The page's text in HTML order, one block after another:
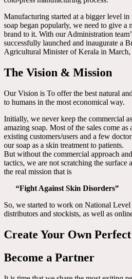
Manufacturing started at a bigger level
soap began popularly, we need to give a
brand to it. With our Administration
successfully launched and inaugurate a
Agricultural Minister of Kerala in March,
The Vision & Mission
Our Vision is To offer the best natural
to humans in the most economical way.
Initially, we never keep the commercial
amazing soap. Most of the sales come as
existing customers/users and a few
our soap as a skin treatment to patients.
But without the commercial approach
tactics, we are not scratching the surface
the real mission that is
“Fight Against Skin Disorders”
So, we started to work on National
distributors and stockists, as well as
Create Your Own Perfect
Become a Partner